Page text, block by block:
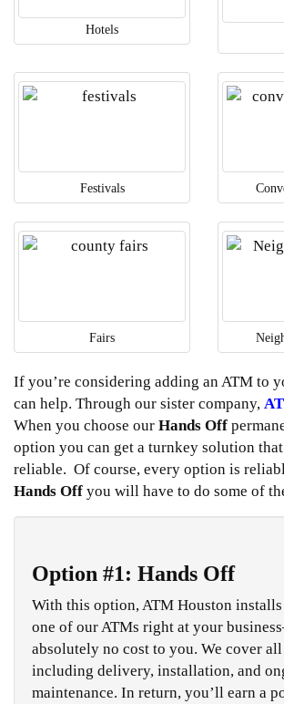
Hotels
Festivals
Fairs
If you’re considering adding an ATM to
can help. Through our sister company,
When you choose our Hands Off
option you can get a turnkey solution that
reliable. Of course, every option is
Hands Off you will have to do some of
Option #1: Hands Off
With this option, ATM Houston
one of our ATMs right at your
absolutely no cost to you. We cover all
including delivery, installation, and
maintenance. In return, you’ll earn a